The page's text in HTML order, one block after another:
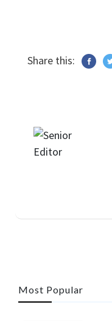
Share this:
Most Popular